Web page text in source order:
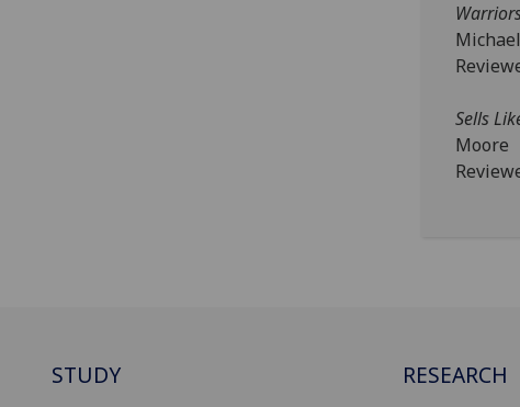
Sells
Moore
STUDY RESEARCH